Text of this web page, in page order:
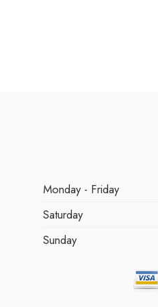
Monday - Friday
Saturday
Sunday